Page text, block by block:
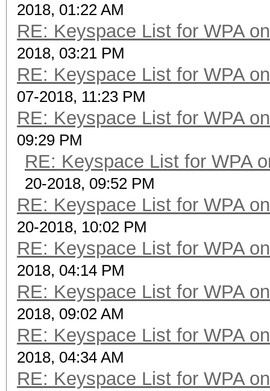
2018, 01:22 AM
RE: Keyspace List for WPA
2018, 03:21 PM
RE: Keyspace List for WPA
07-2018, 11:23 PM
RE: Keyspace List for WPA
09:29 PM
RE: Keyspace List for WPA
20-2018, 09:52 PM
RE: Keyspace List for WPA
20-2018, 10:02 PM
RE: Keyspace List for WPA
2018, 04:14 PM
RE: Keyspace List for WPA
2018, 09:02 AM
RE: Keyspace List for WPA
2018, 04:34 AM
RE: Keyspace List for WPA